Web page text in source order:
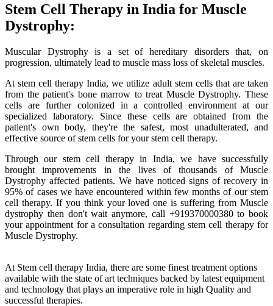
Stem Cell Therapy in India for Muscle
Dystrophy:
Muscular Dystrophy is a set of hereditary disorders that, on
progression, ultimately lead to muscle mass loss of skeletal muscles.
At stem cell therapy India, we utilize adult stem cells that are taken
from the patient's bone marrow to treat Muscle Dystrophy. These
cells are further colonized in a controlled environment at our
specialized laboratory. Since these cells are obtained from the
patient's own body, they're the safest, most unadulterated, and
effective source of stem cells for your stem cell therapy.
Through our stem cell therapy in India, we have successfully
brought improvements in the lives of thousands of Muscle
Dystrophy affected patients. We have noticed signs of recovery in
95% of cases we have encountered within few months of our stem
cell therapy. If you think your loved one is suffering from Muscle
dystrophy then don't wait anymore, call +919370000380 to book
your appointment for a consultation regarding stem cell therapy for
Muscle Dystrophy.
At Stem cell therapy India, there are some finest treatment options
available with the state of art techniques backed by latest equipment
and technology that plays an imperative role in high Quality and
successful therapies.